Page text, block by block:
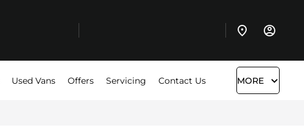
Used Vans Offers Servicing Contact Us MORE